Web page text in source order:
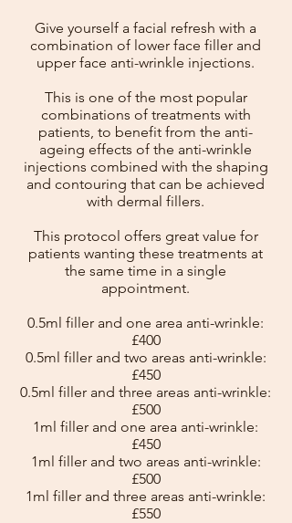
Give yourself a facial refresh with a
combination of lower face filler and
upper face anti-wrinkle injections.
This is one of the most popular
combinations of treatments with
patients, to benefit from the anti-
ageing effects of the anti-wrinkle
injections combined with the shaping
and contouring that can be achieved
with dermal fillers.
This protocol offers great value for
patients wanting these treatments at
the same time in a single
appointment.
0.5ml filler and one area anti-wrinkle:
£400
0.5ml filler and two areas anti-wrinkle:
£450
0.5ml filler and three areas anti-wrinkle:
£500
1ml filler and one area anti-wrinkle:
£450
1ml filler and two areas anti-wrinkle:
£500
1ml filler and three areas anti-wrinkle:
£550